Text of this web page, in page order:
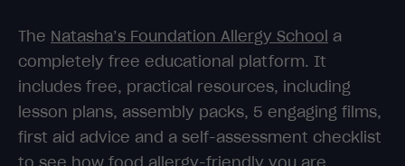
The Natasha’s Foundation Allergy School a
completely free educational platform. It
includes free, practical resources, including
lesson plans, assembly packs, 5 engaging films,
first aid advice and a self-assessment checklist
to see how food allergy-friendly you are.